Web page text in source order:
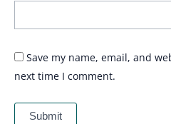
Save my name, email, and
next time I comment.